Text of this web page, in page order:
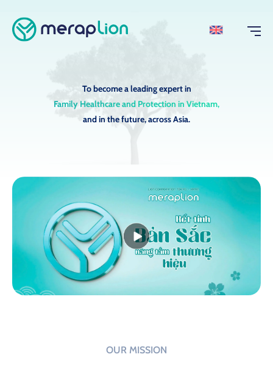
To become a leading expert in
Family Healthcare and Protection in Vietnam,
and in the future, across Asia.
OUR MISSION